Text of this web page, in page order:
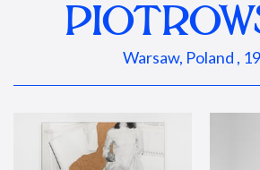
Warsaw, Poland ,